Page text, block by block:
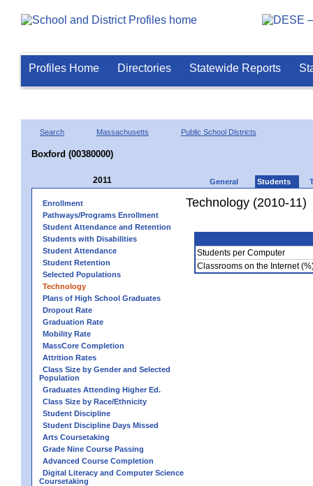
Profiles Home Directories Statewide Reports
Search Massachusetts Public School Districts
Boxford (00380000)
2011 General Students
Enrollment
Pathways/Programs Enrollment
Student Attendance and Retention
Students with Disabilities
Student Attendance
Student Retention
Selected Populations
Technology
Plans of High School Graduates
Dropout Rate
Graduation Rate
Mobility Rate
MassCore Completion
Attrition Rates
Class Size by Gender and Selected
Population
Graduates Attending Higher Ed.
Class Size by Race/Ethnicity
Student Discipline
Student Discipline Days Missed
Arts Coursetaking
Grade Nine Course Passing
Advanced Course Completion
Digital Literacy and Computer Science
Coursetaking
Technology (2010-11)
Students per Computer
Classrooms on the Internet